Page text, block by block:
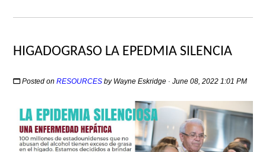
HIGADOGRASO LA EPEDMIA SILENCIA
Posted onRESOURCES by Wayne Eskridge · June 08, 2022 1:01 PM